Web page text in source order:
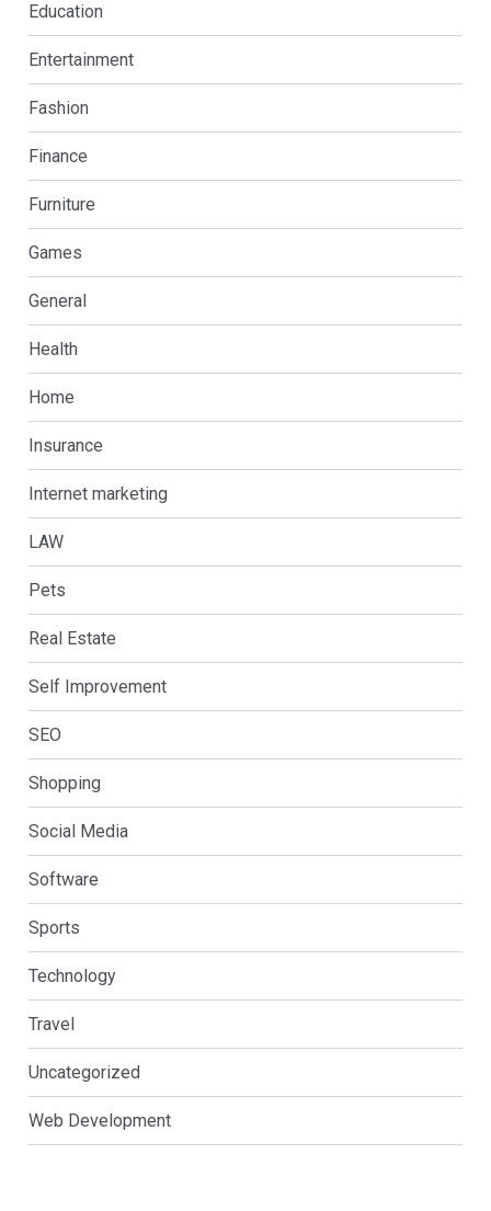
Education
Entertainment
Fashion
Finance
Furniture
Games
General
Health
Home
Insurance
Internet marketing
LAW
Pets
Real Estate
Self Improvement
SEO
Shopping
Social Media
Software
Sports
Technology
Travel
Uncategorized
Web Development